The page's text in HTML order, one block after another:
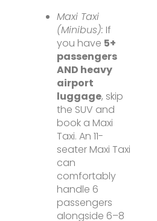
Maxi Taxi
(Minibus): If
you have 5+
passengers
AND heavy
airport
luggage, skip
the SUV and
book a Maxi
Taxi. An 11-
seater Maxi Taxi
can
comfortably
handle 6
passengers
alongside 6–8